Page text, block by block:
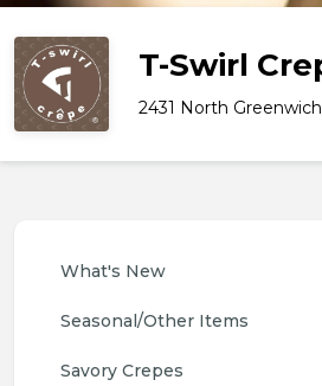
T-Swirl
2431 North
What's New
Seasonal/Other Items
Savory Crepes